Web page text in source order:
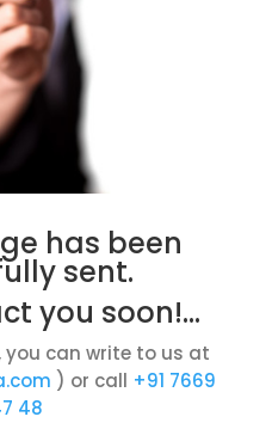
has been
sent.
you soon!…
can write to us at
) or call +91 7669
48